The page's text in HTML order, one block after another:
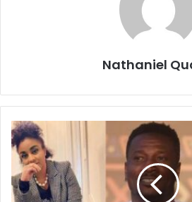
Nathaniel